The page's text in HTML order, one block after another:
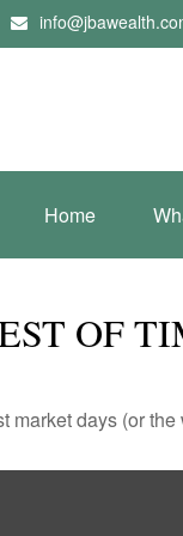
Home
OF
market days (or